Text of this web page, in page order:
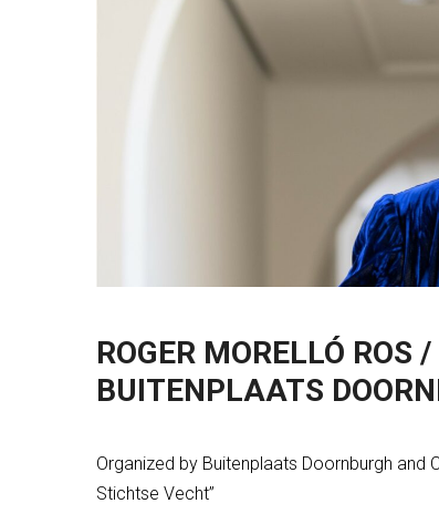
ROGER MORELLÓ ROS
BUITENPLAATS
Organized by Buitenplaats Doornburgh and
Stichtse Vecht”